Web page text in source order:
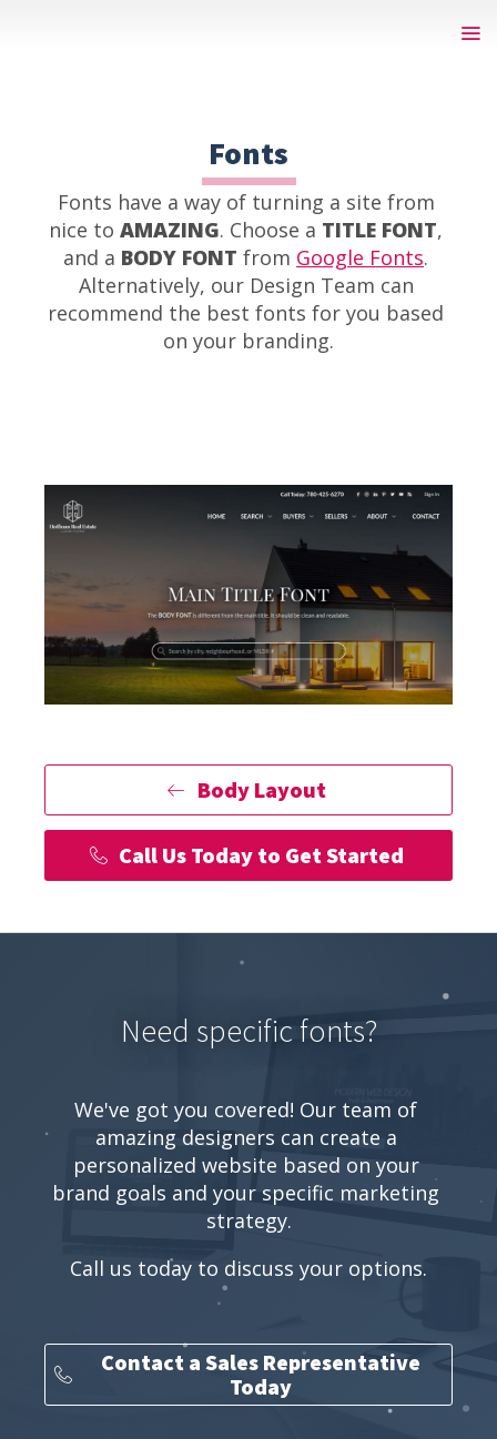
Fonts
Fonts have a way of turning a site from
nice to AMAZING. Choose a TITLE FONT,
and a BODY FONT from Google Fonts.
Alternatively, our Design Team can
recommend the best fonts for you based
on your branding.
Body Layout
Call Us Today to Get Started
Need specific fonts?
We've got you covered! Our team of
amazing designers can create a
personalized website based on your
brand goals and your specific marketing
strategy.
Call us today to discuss your options.
Contact a Sales Representative
Today